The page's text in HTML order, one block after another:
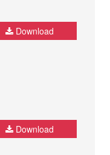
Download
Download